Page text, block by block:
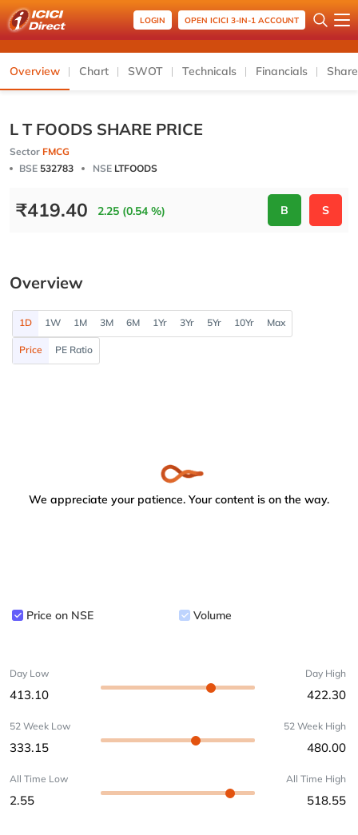
LOGIN OPEN ICICI 3-IN-1 ACCOUNT
Overview Chart SWOT Technicals Financials
L T FOODS SHARE PRICE
Sector FMCG
BSE 532783 NSE LTFOODS
₹419.40 2.25 (0.54 %) B S
Overview
1D 1W 1M 3M 6M 1Yr 3Yr 5Yr 10Yr Max
Price PE Ratio
We appreciate your patience. Your content is on the way.
Price on NSE Volume
Day Low
413.10
Day High
422.30
52 Week Low
333.15
52 Week High
480.00
All Time Low
2.55
All Time High
518.55